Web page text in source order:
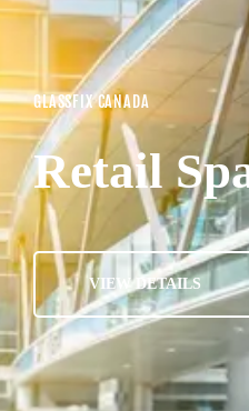
GLASSFIX CANADA
Retail
VIEW DETAILS